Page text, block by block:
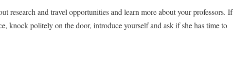
research and travel opportunities and learn more about your professors. If
knock politely on the door, introduce yourself and ask if she has time to